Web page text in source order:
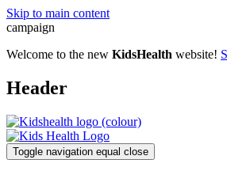
Skip to main content
campaign
Welcome to the new KidsHealth website!
Header
Toggle navigation equal close